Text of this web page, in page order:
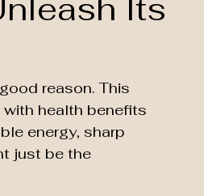
Its
reason. This
health benefits
energy, sharp
just be the